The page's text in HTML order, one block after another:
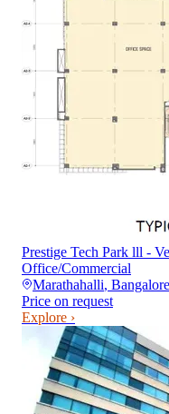
Prestige Tech Park lll -
Office/Commercial
Marathahalli, Bangalore
Price on request
Explore ›